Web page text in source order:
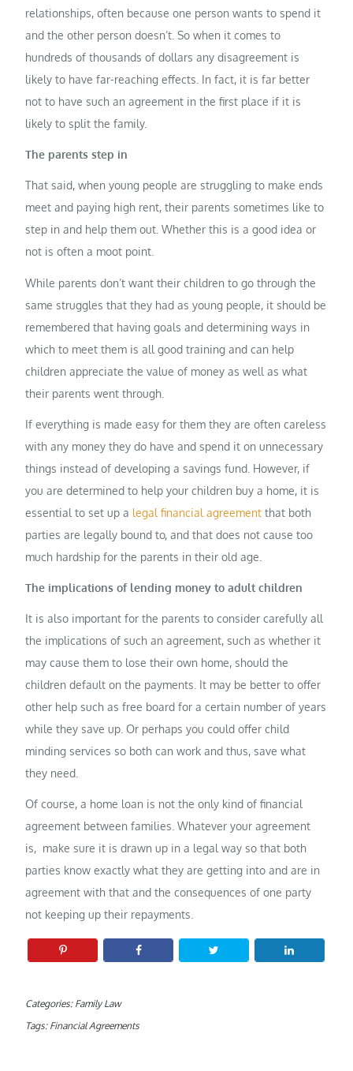
relationships, often because one person wants to spend it
and the other person doesn’t. So when it comes to
hundreds of thousands of dollars any disagreement is
likely to have far-reaching effects. In fact, it is far better
not to have such an agreement in the first place if it is
likely to split the family.
The parents step in
That said, when young people are struggling to make ends
meet and paying high rent, their parents sometimes like to
step in and help them out. Whether this is a good idea or
not is often a moot point.
While parents don’t want their children to go through the
same struggles that they had as young people, it should be
remembered that having goals and determining ways in
which to meet them is all good training and can help
children appreciate the value of money as well as what
their parents went through.
If everything is made easy for them they are often careless
with any money they do have and spend it on unnecessary
things instead of developing a savings fund. However, if
you are determined to help your children buy a home, it is
essential to set up a legal financial agreement that both
parties are legally bound to, and that does not cause too
much hardship for the parents in their old age.
The implications of lending money to adult children
It is also important for the parents to consider carefully all
the implications of such an agreement, such as whether it
may cause them to lose their own home, should the
children default on the payments. It may be better to offer
other help such as free board for a certain number of years
while they save up. Or perhaps you could offer child
minding services so both can work and thus, save what
they need.
Of course, a home loan is not the only kind of financial
agreement between families. Whatever your agreement
is, make sure it is drawn up in a legal way so that both
parties know exactly what they are getting into and are in
agreement with that and the consequences of one party
not keeping up their repayments.
Categories: Family Law
Tags: Financial Agreements